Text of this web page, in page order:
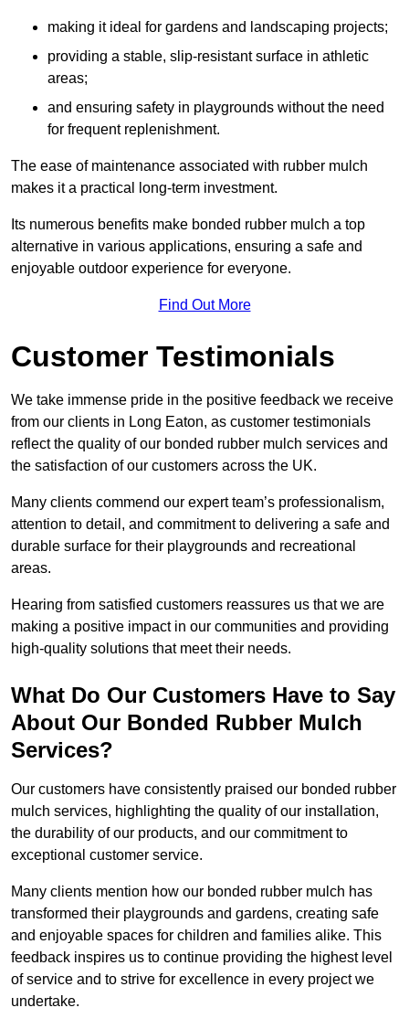
making it ideal for gardens and landscaping projects;
providing a stable, slip-resistant surface in athletic
areas;
and ensuring safety in playgrounds without the need
for frequent replenishment.
The ease of maintenance associated with rubber mulch
makes it a practical long-term investment.
Its numerous benefits make bonded rubber mulch a top
alternative in various applications, ensuring a safe and
enjoyable outdoor experience for everyone.
Find Out More
Customer Testimonials
We take immense pride in the positive feedback we receive
from our clients in Long Eaton, as customer testimonials
reflect the quality of our bonded rubber mulch services and
the satisfaction of our customers across the UK.
Many clients commend our expert team’s professionalism,
attention to detail, and commitment to delivering a safe and
durable surface for their playgrounds and recreational
areas.
Hearing from satisfied customers reassures us that we are
making a positive impact in our communities and providing
high-quality solutions that meet their needs.
What Do Our Customers Have to Say
About Our Bonded Rubber Mulch
Services?
Our customers have consistently praised our bonded rubber
mulch services, highlighting the quality of our installation,
the durability of our products, and our commitment to
exceptional customer service.
Many clients mention how our bonded rubber mulch has
transformed their playgrounds and gardens, creating safe
and enjoyable spaces for children and families alike. This
feedback inspires us to continue providing the highest level
of service and to strive for excellence in every project we
undertake.